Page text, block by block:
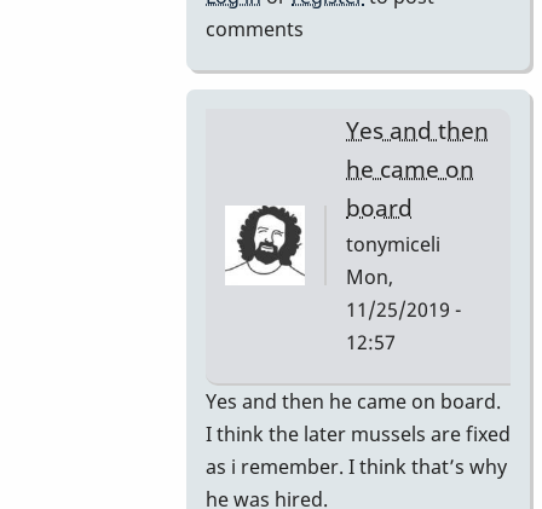
rogersvibes
comments
Yes and then
he came on
board
tonymiceli
Mon,
11/25/2019 -
12:57
In
reply
to
Yes and then he came on board.
I think the later mussels are fixed
as i remember. I think that’s why
he was hired.